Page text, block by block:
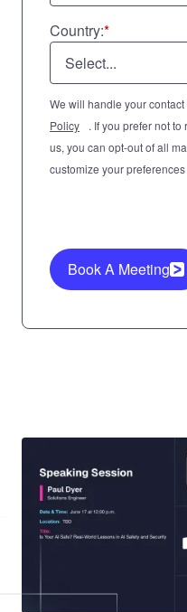
*
Country:
We will handle your
Policy
. If you prefer not
us, you can opt-out of all
customize your preferences
Book A Meeting